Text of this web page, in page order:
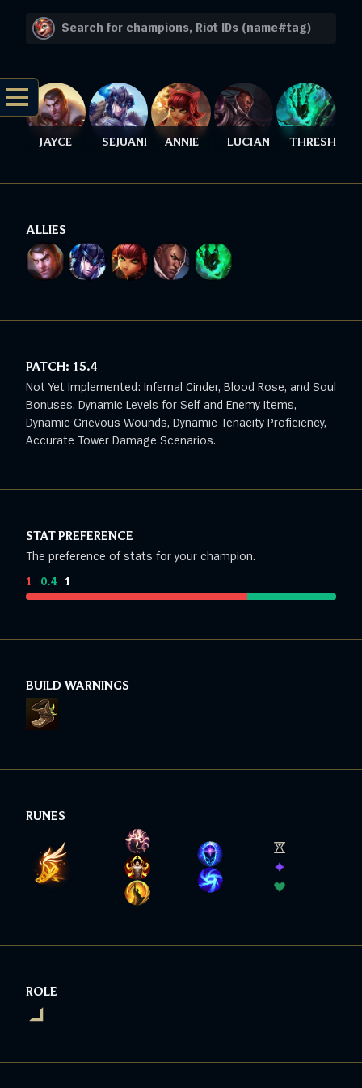
JAYCE SEJUANI ANNIE LUCIAN THRESH
ALLIES
PATCH: 15.4
Not Yet Implemented: Infernal Cinder, Blood Rose, and Soul
Bonuses, Dynamic Levels for Self and Enemy Items,
Dynamic Grievous Wounds, Dynamic Tenacity Proficiency,
Accurate Tower Damage Scenarios.
STAT PREFERENCE
The preference of stats for your champion.
1 0.4: 1
BUILD WARNINGS
RUNES
ROLE